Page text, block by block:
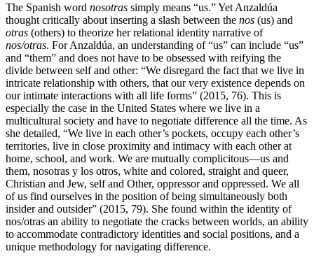
The Spanish word nosotras simply means “us.” Yet Anzaldúa
thought critically about inserting a slash between the nos (us) and
otras (others) to theorize her relational identity narrative of
nos/otras. For Anzaldúa, an understanding of “us” can include “us”
and “them” and does not have to be obsessed with reifying the
divide between self and other: “We disregard the fact that we live in
intricate relationship with others, that our very existence depends on
our intimate interactions with all life forms” (2015, 76). This is
especially the case in the United States where we live in a
multicultural society and have to negotiate difference all the time. As
she detailed, “We live in each other’s pockets, occupy each other’s
territories, live in close proximity and intimacy with each other at
home, school, and work. We are mutually complicitous—us and
them, nosotras y los otros, white and colored, straight and queer,
Christian and Jew, self and Other, oppressor and oppressed. We all
of us find ourselves in the position of being simultaneously both
insider and outsider” (2015, 79). She found within the identity of
nos/otras an ability to negotiate the cracks between worlds, an ability
to accommodate contradictory identities and social positions, and a
unique methodology for navigating difference.